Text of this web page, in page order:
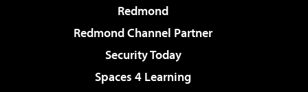
Redmond
Redmond Channel Partner
Security Today
Spaces 4 Learning